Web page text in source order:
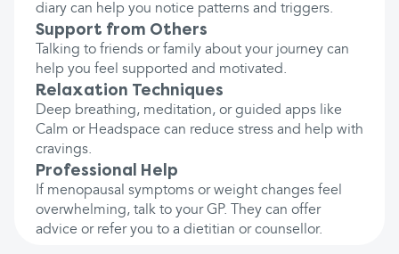
diary can help you notice patterns and triggers.
Support from Others
Talking to friends or family about your journey can
help you feel supported and motivated.
Relaxation Techniques
Deep breathing, meditation, or guided apps like
Calm or Headspace can reduce stress and help with
cravings.
Professional Help
If menopausal symptoms or weight changes feel
overwhelming, talk to your GP. They can offer
advice or refer you to a dietitian or counsellor.